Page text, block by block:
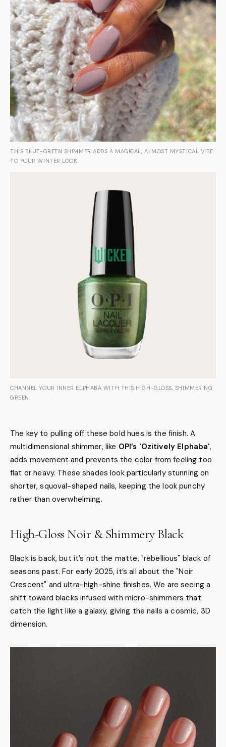
THIS BLUE-GREEN SHIMMER ADDS A MAGICAL, ALMOST MYSTICAL VIBE
TO YOUR WINTER LOOK.
CHANNEL YOUR INNER ELPHABA WITH THIS HIGH-GLOSS, SHIMMERING
GREEN.
The key to pulling off these bold hues is the finish. A
multidimensional shimmer, like OPI’s 'Ozitively Elphaba',
adds movement and prevents the color from feeling too
flat or heavy. These shades look particularly stunning on
shorter, squoval-shaped nails, keeping the look punchy
rather than overwhelming.
High-Gloss Noir & Shimmery Black
Black is back, but it’s not the matte, "rebellious" black of
seasons past. For early 2025, it’s all about the "Noir
Crescent" and ultra-high-shine finishes. We are seeing a
shift toward blacks infused with micro-shimmers that
catch the light like a galaxy, giving the nails a cosmic, 3D
dimension.